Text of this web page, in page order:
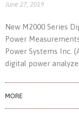
June 27, 2019
New M2000 Series
Power
Power Systems Inc.
digital power
MORE